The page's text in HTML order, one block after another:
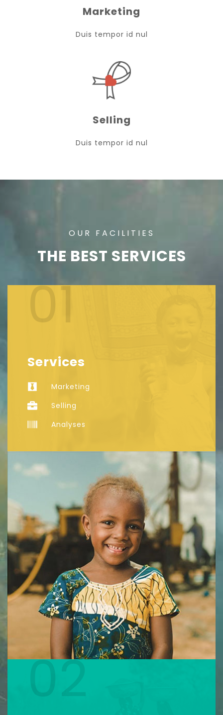
Marketing
Duis tempor id nul
Selling
Duis tempor id nul
OUR FACILITIES
THE BEST SERVICES
01
Services
Marketing
Selling
Analyses
02